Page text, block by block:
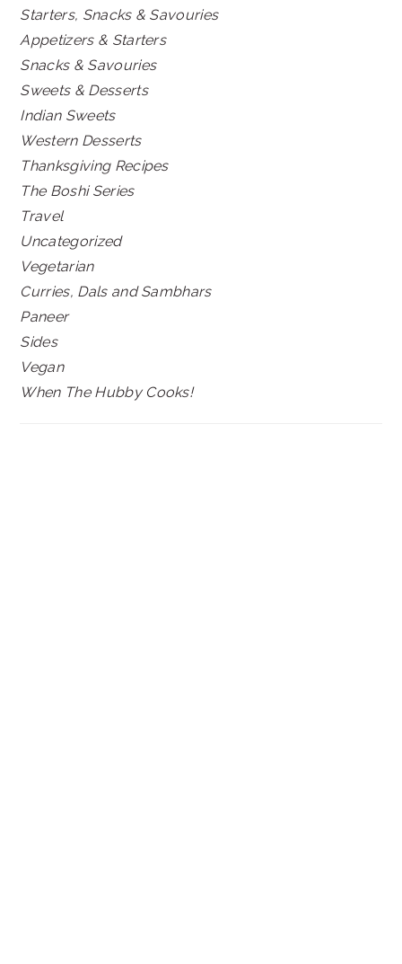
Starters, Snacks & Savouries
Appetizers & Starters
Snacks & Savouries
Sweets & Desserts
Indian Sweets
Western Desserts
Thanksgiving Recipes
The Boshi Series
Travel
Uncategorized
Vegetarian
Curries, Dals and Sambhars
Paneer
Sides
Vegan
When The Hubby Cooks!